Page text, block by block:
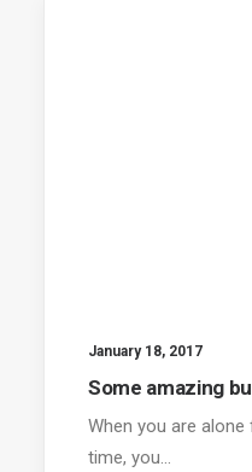
January 18, 2017
Some amazing
When you are
time, you…